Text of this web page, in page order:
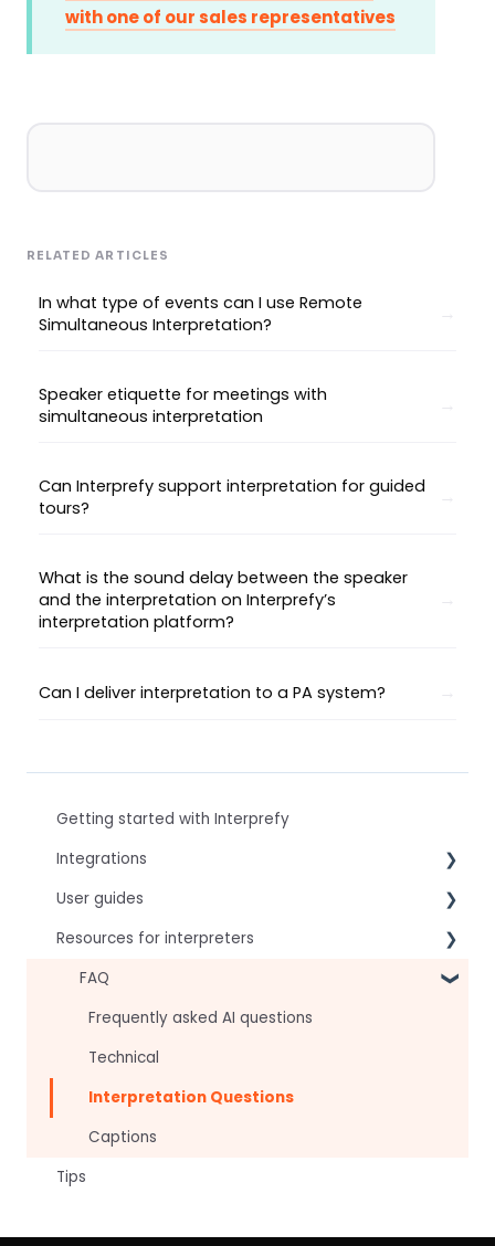
with one of our sales representatives
Getting started with Interprefy
Integrations
Virtual Event & Video Conferencing Platforms
User guides
For speakers
For attendees
For hosts
For AV teams
Troubleshooting guides
Resources for interpreters
Technical Readiness
Getting Started
Audio and Video
Tips
Approval Status
FAQ
Frequently asked AI questions
Technical
Interpretation Questions
Captions
Tips
RELATED ARTICLES
In what type of events can I use Remote
Simultaneous Interpretation?
Speaker etiquette for meetings with
simultaneous interpretation
Can Interprefy support interpretation for guided
tours?
What is the sound delay between the speaker
and the interpretation on Interprefy’s
interpretation platform?
Can I deliver interpretation to a PA system?